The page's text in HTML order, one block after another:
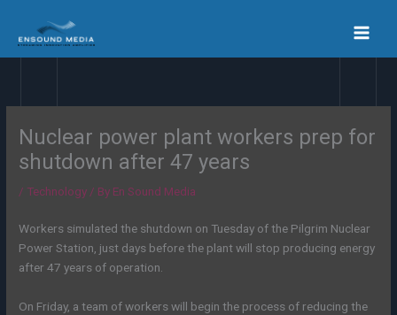
content
Nuclear power plant workers prep for
shutdown after 47 years
/ Technology / By En Sound Media
Workers simulated the shutdown on Tuesday of the Pilgrim Nuclear
Power Station, just days before the plant will stop producing energy
after 47 years of operation.
On Friday, a team of workers will begin the process of reducing the